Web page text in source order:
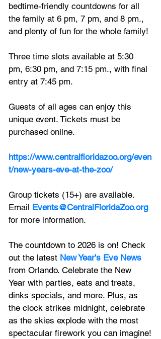
bedtime-friendly countdowns for all
the family at 6 pm, 7 pm, and 8 pm.,
and plenty of fun for the whole family!
Three time slots available at 5:30
pm, 6:30 pm, and 7:15 pm., with final
entry at 7:45 pm.
Guests of all ages can enjoy this
unique event. Tickets must be
purchased online.
https://www.centralfloridazoo.org/even
t/new-years-eve-at-the-zoo/
Group tickets (15+) are available.
Email Events@CentralFloridaZoo.org
for more information.
The countdown to 2026 is on! Check
out the latest New Year's Eve News
from Orlando. Celebrate the New
Year with parties, eats and treats,
dinks specials, and more. Plus, as
the clock strikes midnight, celebrate
as the skies explode with the most
spectacular firework you can imagine!